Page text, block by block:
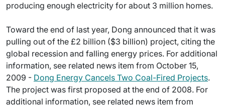
producing enough electricity for about 3 million homes.
Toward the end of last year, Dong announced that it was
pulling out of the £2 billion ($3 billion) project, citing the
global recession and falling energy prices. For additional
information, see related news item from October 15,
2009 - Dong Energy Cancels Two Coal-Fired Projects.
The project was first proposed at the end of 2008. For
additional information, see related news item from